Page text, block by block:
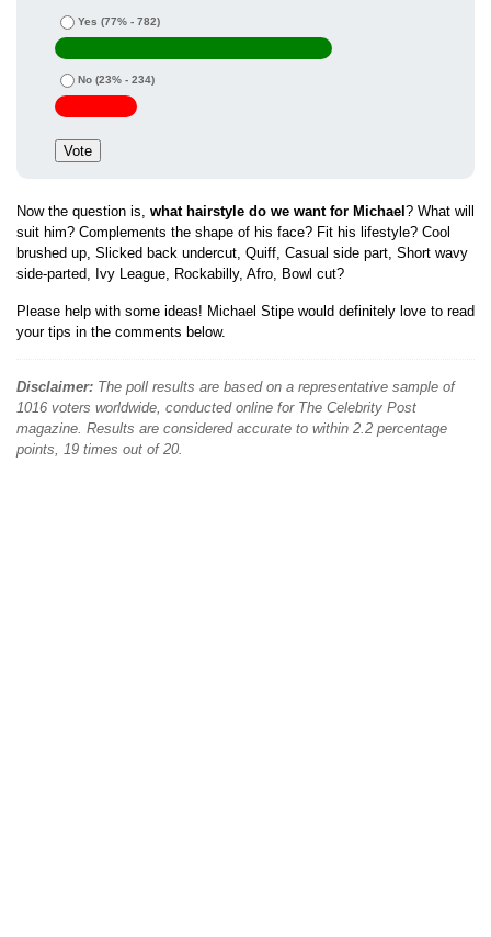
Yes (77% - 782)
No (23% - 234)
Now the question is, what hairstyle do we want for Michael ? What will
suit him? Complements the shape of his face? Fit his lifestyle? Cool
brushed up, Slicked back undercut, Quiff, Casual side part, Short wavy
side-parted, Ivy League, Rockabilly, Afro, Bowl cut?
Please help with some ideas! Michael Stipe would definitely love to read
your tips in the comments below.
Disclaimer: The poll results are based on a representative sample of
1016 voters worldwide, conducted online for The Celebrity Post
magazine. Results are considered accurate to within 2.2 percentage
points, 19 times out of 20.